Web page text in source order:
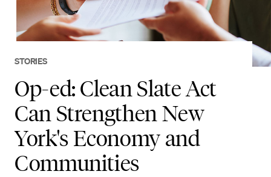
STORIES
Op-ed: Clean Slate Act
Can Strengthen New
York's Economy and
Communities